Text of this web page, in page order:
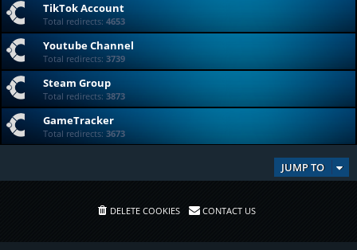
TikTok Account
Total redirects: 4653
Youtube Channel
Total redirects: 3739
Steam Group
Total redirects: 3873
GameTracker
Total redirects: 3673
JUMP TO
DELETE COOKIES CONTACT US